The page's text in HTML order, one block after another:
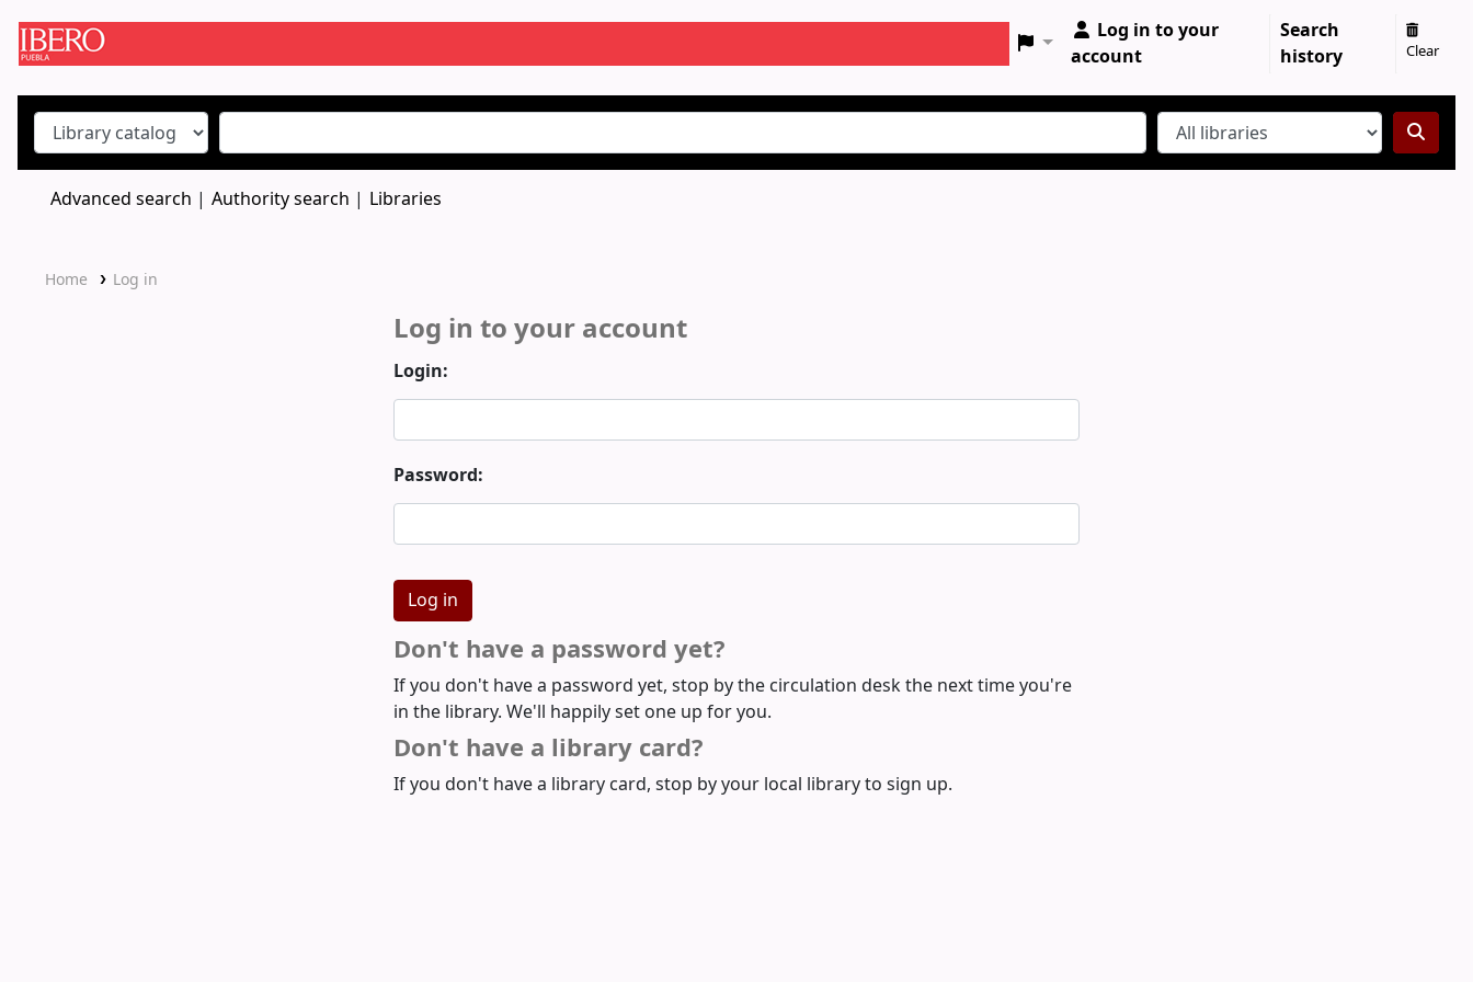
Log in to your
account
Search
history
Clear
Advanced search Authority search Libraries
Home Log in
Log in to your account
Login:
Password:
Don't have a password yet?
If you don't have a password yet, stop by the circulation desk the next time you're
in the library. We'll happily set one up for you.
Don't have a library card?
If you don't have a library card, stop by your local library to sign up.